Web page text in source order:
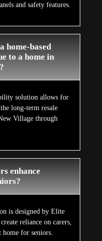
and safety features.
home-based
to a home in
solution allows for
long-term resale
Village through
enhance
is designed by Elite
reliance on carers,
for seniors.